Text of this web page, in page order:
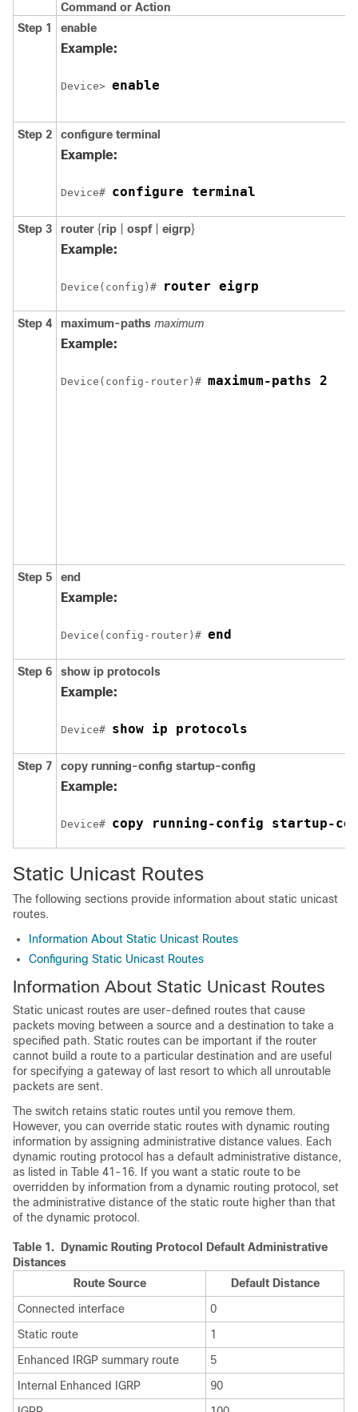
Command or Action
Step 1
enable
Example:
Device> enable
Step 2 configure terminal
Example:
Device# configure terminal
Step 3 router {rip ospf| eigrp}
Example:
Device(config)# router eigrp
Step 4 maximum-paths maximum
Example:
Device(config-router)# maximum-paths 2
Step 5 end
Example:
Device(config-router)# end
Step 6 show ip protocols
Example:
Device# show ip protocols
Step 7 copy running-config startup-config
Example:
Device# copy running-config startup-
Static Unicast Routes
The following sections provide information about static unicast
routes.
Information About Static Unicast Routes
Configuring Static Unicast Routes
Information About Static Unicast Routes
Static unicast routes are user-defined routes that cause
packets moving between a source and a destination to take a
specified path. Static routes can be important if the router
cannot build a route to a particular destination and are useful
for specifying a gateway of last resort to which all unroutable
packets are sent.
The switch retains static routes until you remove them.
However, you can override static routes with dynamic routing
information by assigning administrative distance values. Each
dynamic routing protocol has a default administrative distance,
as listed in Table 41-16. If you want a static route to be
overridden by information from a dynamic routing protocol, set
the administrative distance of the static route higher than that
of the dynamic protocol.
Table 1.
Dynamic Routing Protocol Default Administrative
Distances
Route Source
Default Distance
Connected interface
0
Static route
1
Enhanced IRGP summary route
5
Internal Enhanced IGRP
90